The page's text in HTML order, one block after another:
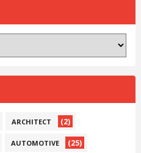
ARCHITECT (2)
AUTOMOTIVE (25)